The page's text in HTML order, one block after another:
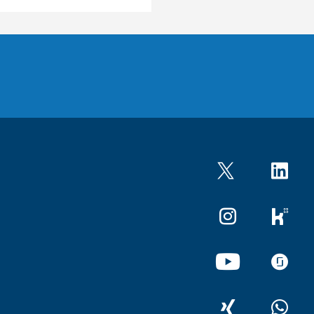
Twitter LinkedIn
Instagram kununu
YouTube
XING